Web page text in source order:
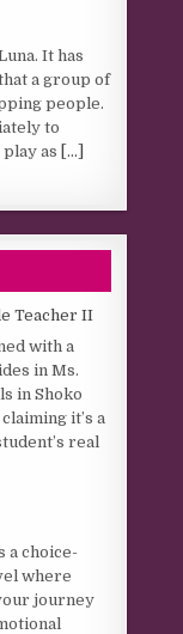
It has
a group of
people.
to
as [...]
Teacher II
with a
in Ms.
in Shoko
it’s a
real
a choice-
where
journey